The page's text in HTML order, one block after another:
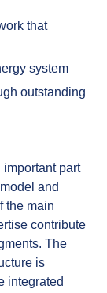
that
system
outstanding
important part
and
the main
contribute
The
is
integrated